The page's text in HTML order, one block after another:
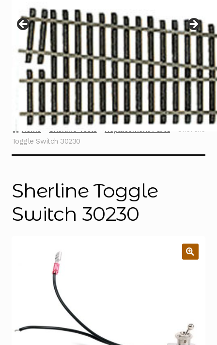
menu
Contact
Home Sherline Tools Replacement Parts
Sherline
Toggle Switch 30230
Sherline Toggle
Switch 30230